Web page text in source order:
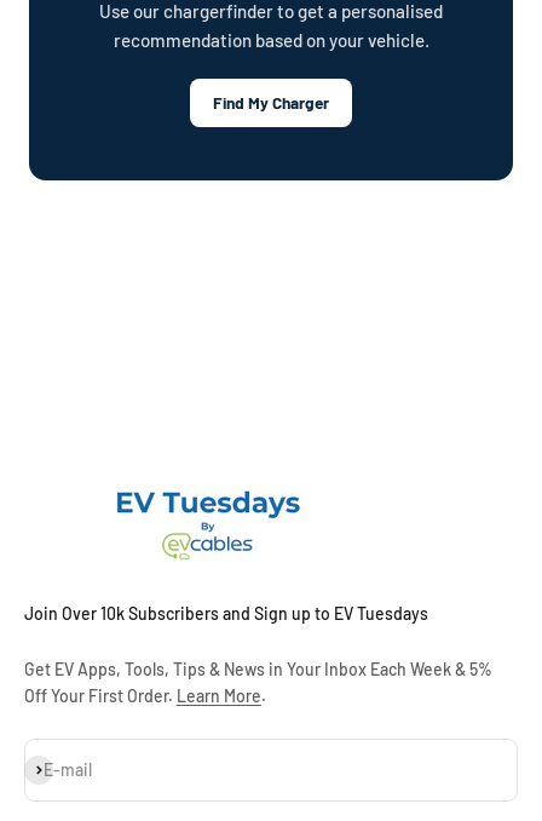
Use our chargerfinder to get a personalised
recommendation based on your vehicle.
Find My Charger
Join Over 10k Subscribers and Sign up to EV Tuesdays
Get EV Apps, Tools, Tips & News in Your Inbox Each Week & 5%
Off Your First Order. Learn More.
E-mail
Subscribe